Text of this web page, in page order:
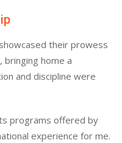
their prowess
bringing home a
and discipline were
programs offered by
experience for me.